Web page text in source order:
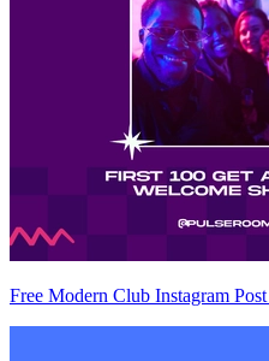
Free Modern Club Instagram